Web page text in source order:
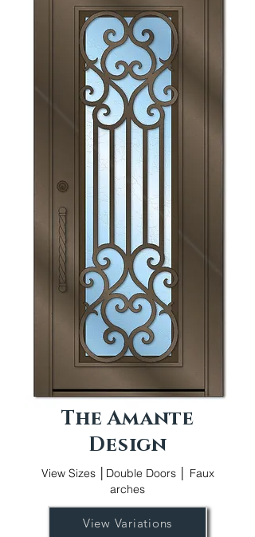
The Amante
Design
View Sizes │Double Doors │ Faux
arches
View Variations